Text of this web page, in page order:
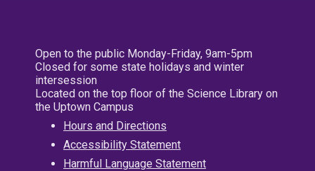
Open to the public Monday-Friday, 9am-5pm
Closed for some state holidays and winter
intersession
Located on the top floor of the Science Library on
the Uptown Campus
Hours and Directions
Accessibility Statement
Harmful Language Statement